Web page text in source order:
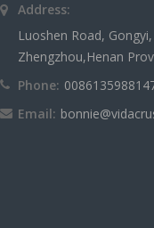
Address:
Luoshen Road, Gongyi,
Zhengzhou,Henan
Phone:
Email: